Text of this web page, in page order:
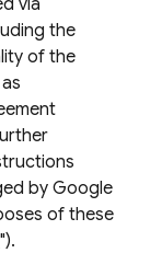
via
the
of the
by Google
of these
").